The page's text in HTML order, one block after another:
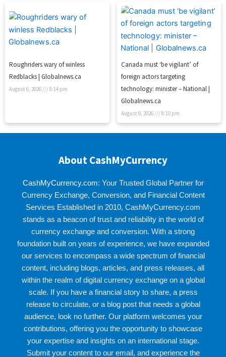
Roughriders wary of winless
Redblacks | Globalnews.ca
August 6, 2026 8:14 pm
Canada must ‘be vigilant’ of
foreign actors targeting
technology: minister – National |
Globalnews.ca
August 6, 2026 8:10 pm
About CashMyCurrency
CashMyCurrency.com: Your Trusted Global Partner for
Currency Exchange, Conversion, and Financial Content
Services Established in 2010, CashMyCurrency.com
stands as a beacon of trust and reliability in the world of
currency exchange and conversion. With a strong
foundation built on years of experience, we have expanded
our services to encompass a wide spectrum of financial
content, including blogs, articles, and press releases, all
within the realm of digital currency exchange on a global
scale. If you have a financial story to share, a press
release to circulate, or a blog post that needs a global
audience, look no further. Our platform welcomes your
contributions, offering you the opportunity to showcase
your expertise and insights on an international stage.
Submit your content to our email, and experience the